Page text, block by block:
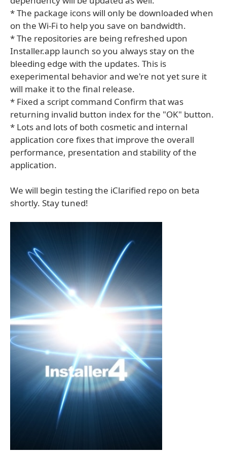
* The package icons will only be downloaded when
on the Wi-Fi to help you save on bandwidth.
* The repositories are being refreshed upon
Installer.app launch so you always stay on the
bleeding edge with the updates. This is
exeperimental behavior and we're not yet sure it
will make it to the final release.
* Fixed a script command Confirm that was
returning invalid button index for the "OK" button.
* Lots and lots of both cosmetic and internal
application core fixes that improve the overall
performance, presentation and stability of the
application.
We will begin testing the iClarified repo on beta
shortly. Stay tuned!